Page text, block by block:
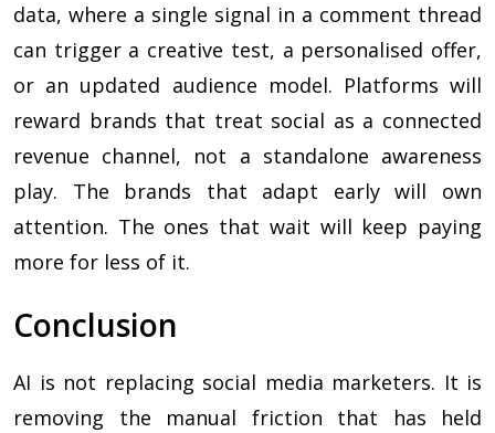
data, where a single signal in a comment thread
can trigger a creative test, a personalised offer,
or an updated audience model. Platforms will
reward brands that treat social as a connected
revenue channel, not a standalone awareness
play. The brands that adapt early will own
attention. The ones that wait will keep paying
more for less of it.
Conclusion
AI is not replacing social media marketers. It is
removing the manual friction that has held